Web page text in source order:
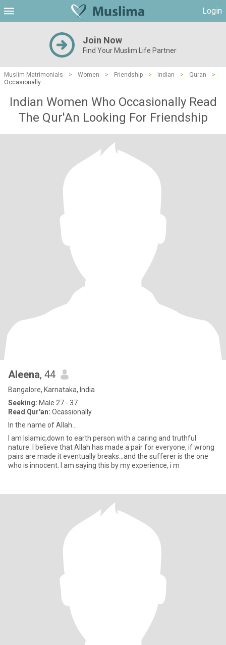
Login
Join Now
Find Your Muslim Life Partner
Muslim Matrimonials > Women > Friendship > Indian > Quran
>
Occasionally
Indian Women Who Occasionally Read
The Qur'An Looking For Friendship
Aleena, 44
Bangalore, Karnataka, India
Seeking: Male 27 - 37
Read Qur'an: Ocassionally
In the name of Allah...
I am Islamic,down to earth person with a caring and truthful
nature. I believe that Allah has made a pair for everyone, if wrong
pairs are made it eventually breaks...and the sufferer is the one
who is innocent. I am saying this by my experience, i m